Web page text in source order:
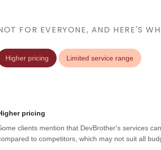
FOR EVERYONE, AND HERE'S
Higher pricing Limited service range
pricing
clients mention that DevBrother's services
to competitors, which may not suit all